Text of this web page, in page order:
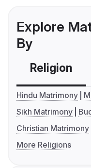
Explore
By
Religion
Hindu Matrimony
Sikh Matrimony
Christian Matrimony
More Religions